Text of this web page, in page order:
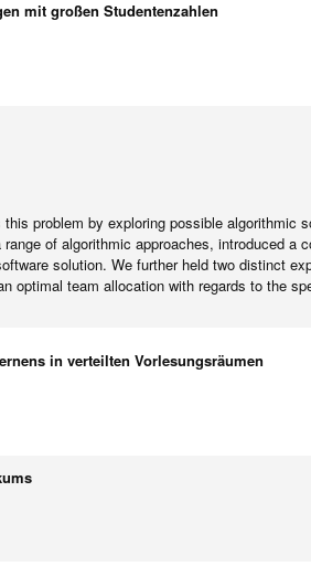
mit großen Studentenzahlen
problem by exploring possible algorithmic
of algorithmic approaches, introduced a
solution. We further held two distinct
optimal team allocation with regards to the
in verteilten Vorlesungsräumen